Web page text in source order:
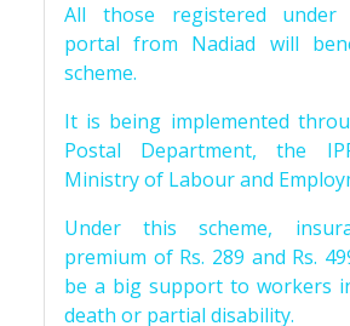
All those registered under
portal from Nadiad will
scheme.
It is being implemented
Postal Department, the
Ministry of Labour and
Under this scheme,
premium of Rs. 289 and Rs.
be a big support to workers
death or partial disability.